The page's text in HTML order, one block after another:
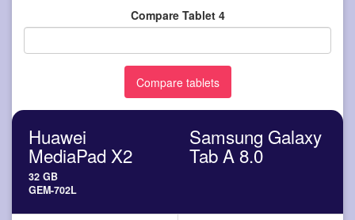
Compare Tablet 4
Huawei
MediaPad X2
32 GB
GEM-702L
Samsung Galaxy
Tab A 8.0